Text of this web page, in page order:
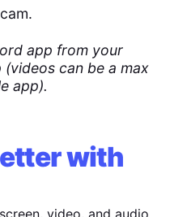
app from your
can be a max
app).
with